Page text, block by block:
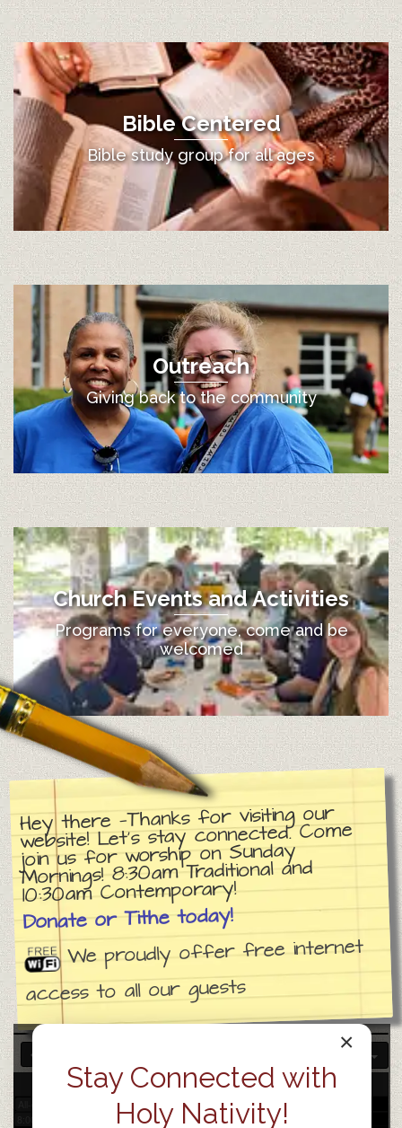
Bible Centered
Bible study group for all ages
Outreach
Giving back to the community
Church Events and Activities
Programs for everyone, come and be
welcomed
Hey there —Thanks for visiting our
website! Let’s stay connected. Come
join us for worship on Sunday
Mornings! 8:30am Traditional and
10:30am Contemporary!
Donate or Tithe today!
We proudly offer free internet
access to all our guests
×
Stay Connected with
Holy Nativity!
14 Tue
12:00 am
1:00 am
3:00 am
4:00 am
5:00 am
7:00 am